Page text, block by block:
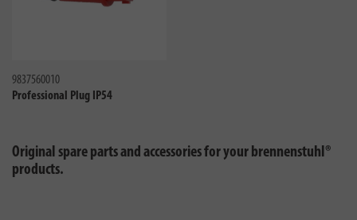
9837560010
Professional Plug IP54
Original spare parts and accessories for your brennenstuhl®
products.